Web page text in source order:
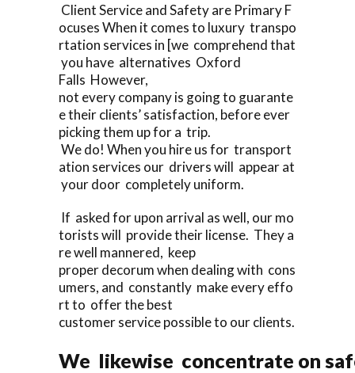
Client Service and Safety are Primary F
ocuses When it comes to luxury transpo
rtation services in [we comprehend that
you have alternatives Oxford
Falls However,
not every company is going to guarante
e their clients’ satisfaction, before ever
picking them up for a trip.
We do! When you hire us for transport
ation services our drivers will appear at
your door completely uniform.
If asked for upon arrival as well, our mo
torists will provide their license. They a
re well mannered, keep
proper decorum when dealing with cons
umers, and constantly make every effo
rt to offer the best
customer service possible to our clients.
We likewise concentrate on